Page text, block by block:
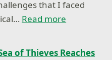
that I faced
Read more
of Thieves Reaches